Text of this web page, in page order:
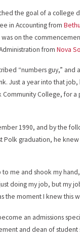
the goal of a college
in Accounting from
was on the
from Nova
“numbers guy,”
Just a year into that
Community College, for a
1990, and by the
Polk graduation, he knew
to me and shook my
doing my job, but my
the moment I knew this
an admissions
and dean of student